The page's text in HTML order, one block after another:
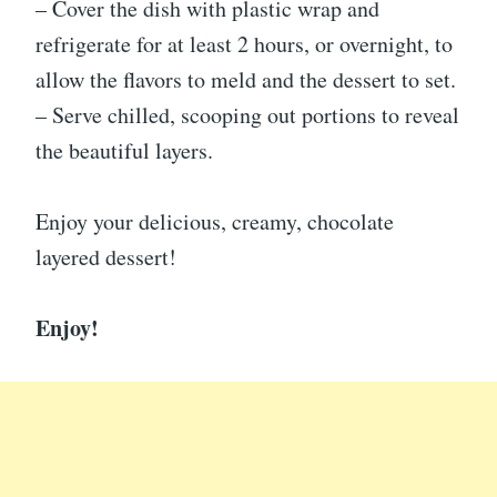
– Cover the dish with plastic wrap and
refrigerate for at least 2 hours, or overnight, to
allow the flavors to meld and the dessert to set.
– Serve chilled, scooping out portions to reveal
the beautiful layers.
Enjoy your delicious, creamy, chocolate
layered dessert!
Enjoy!